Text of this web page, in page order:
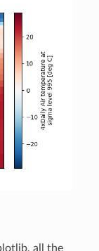
all the